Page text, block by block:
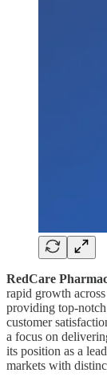
RedCare
rapid growth
providing top-
customer
a focus on
its position as a
markets with